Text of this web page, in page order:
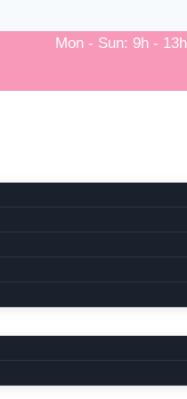
Mon - Sun: 9h - 13h /